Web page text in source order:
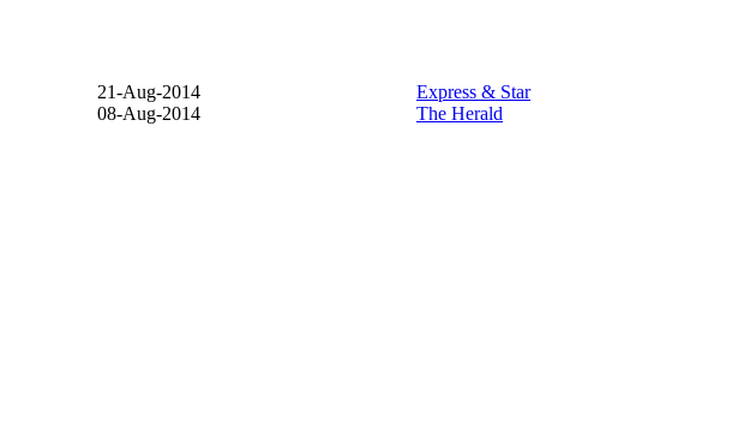
21-Aug-2014
Express & Star
08-Aug-2014
The Herald